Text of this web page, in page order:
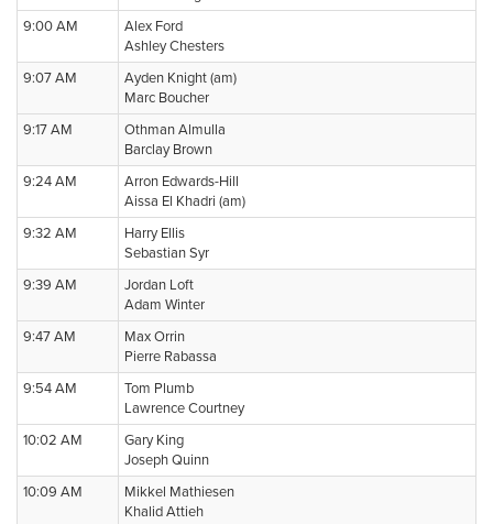
9:00 AM
Alex Ford
Ashley Chesters
9:07 AM
Ayden Knight (am)
Marc Boucher
9:17 AM
Othman Almulla
Barclay Brown
9:24 AM
Arron Edwards-Hill
Aissa El Khadri (am)
9:32 AM
Harry Ellis
Sebastian Syr
9:39 AM
Jordan Loft
Adam Winter
9:47 AM
Max Orrin
Pierre Rabassa
9:54 AM
Tom Plumb
Lawrence Courtney
10:02 AM
Gary King
Joseph Quinn
10:09 AM
Mikkel Mathiesen
Khalid Attieh